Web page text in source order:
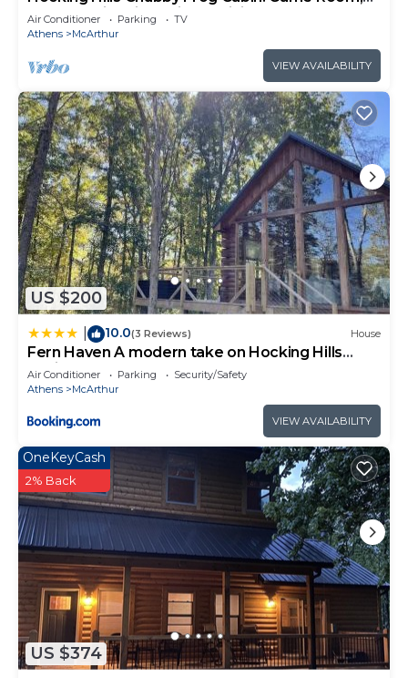
Hot Tub, Fire Pit & Private Hiking!
Air Conditioner Parking
TV
Athens
McArthur
VIEW AVAILABILITY
US $200
10.0(3 Reviews) House
Fern Haven A modern take on Hocking Hills
cabins
Air Conditioner Parking
Security/Safety
Athens
McArthur
VIEW AVAILABILITY
US $374
OneKeyCash
2% Back